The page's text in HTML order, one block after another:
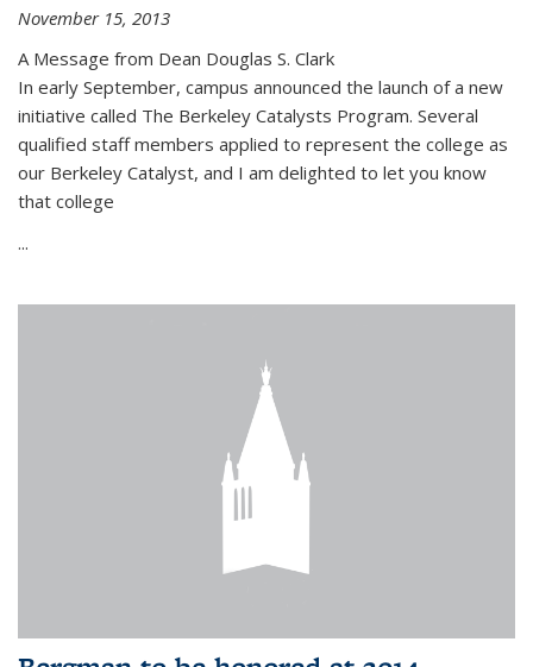
November 15, 2013
A Message from Dean Douglas S. Clark
In early September, campus announced the launch of a new
initiative called The Berkeley Catalysts Program. Several
qualified staff members applied to represent the college as
our Berkeley Catalyst, and I am delighted to let you know
that college
...